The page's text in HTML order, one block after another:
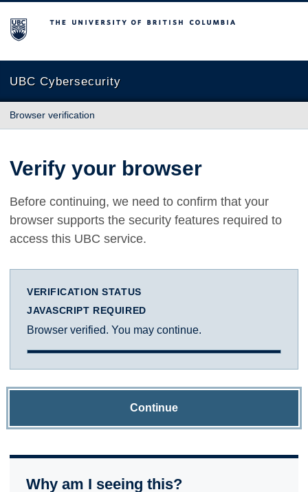
The University of British Columbia
UBC Cybersecurity
Browser verification
Verify your browser
Before continuing, we need to confirm that your
browser supports the security features required to
access this UBC service.
VERIFICATION STATUS
JAVASCRIPT REQUIRED
Browser verified. You may continue.
Continue
Why am I seeing this?